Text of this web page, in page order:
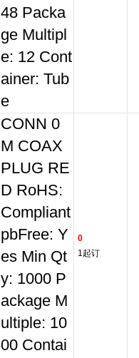
48 Packa
ge Multipl
e: 12 Cont
ainer: Tub
e
CONN 0
M COAX
PLUG RE
D RoHS:
Compliant
pbFree: Y
es Min Qt
y: 1000 P
ackage M
ultiple: 10
00 Contai
0
1起订